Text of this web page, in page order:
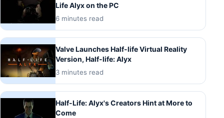
Life Alyx on the PC
6 minutes read
Valve Launches Half-life Virtual Reality
Version, Half-life: Alyx
3 minutes read
Half-Life: Alyx's Creators Hint at More to
Come